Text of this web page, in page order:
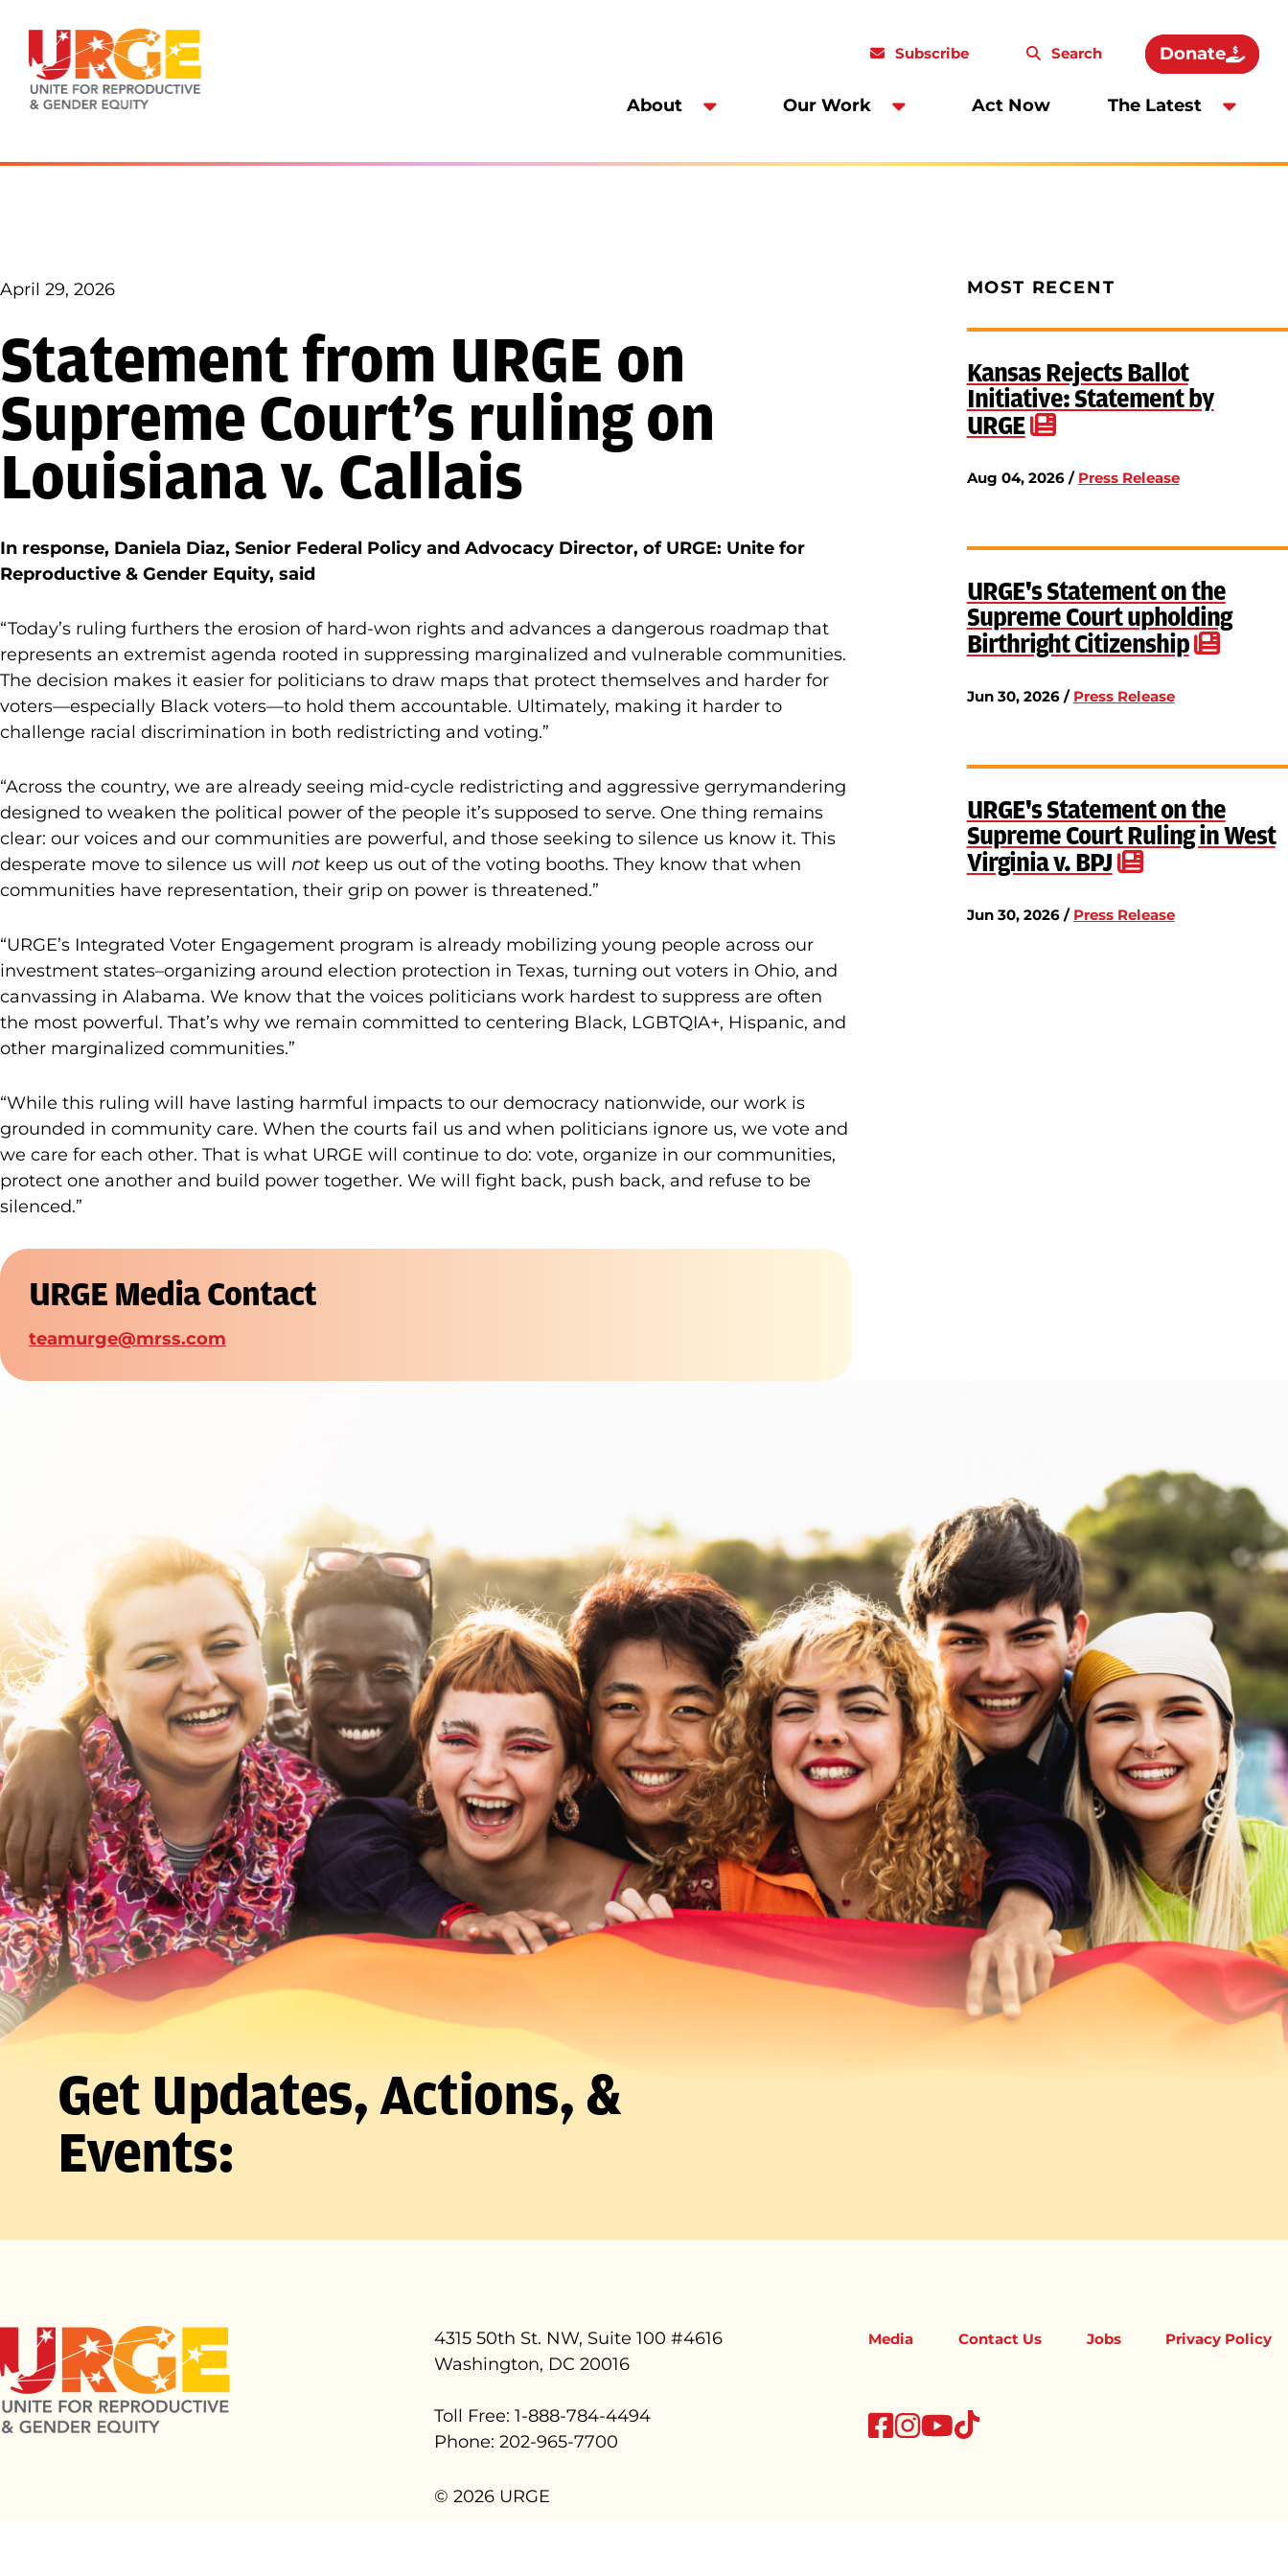
About Our Work Act Now The Latest
Subscribe Search Donate
April 29, 2026
Statement from URGE on
Supreme Court’s ruling on
Louisiana v. Callais
In response, Daniela Diaz, Senior Federal Policy and Advocacy Director, of URGE: Unite for
Reproductive & Gender Equity, said
“Today’s ruling furthers the erosion of hard-won rights and advances a dangerous roadmap that
represents an extremist agenda rooted in suppressing marginalized and vulnerable communities.
The decision makes it easier for politicians to draw maps that protect themselves and harder for
voters—especially Black voters—to hold them accountable. Ultimately, making it harder to
challenge racial discrimination in both redistricting and voting.”
“Across the country, we are already seeing mid-cycle redistricting and aggressive gerrymandering
designed to weaken the political power of the people it’s supposed to serve. One thing remains
clear: our voices and our communities are powerful, and those seeking to silence us know it. This
desperate move to silence us will not keep us out of the voting booths. They know that when
communities have representation, their grip on power is threatened.”
“URGE’s Integrated Voter Engagement program is already mobilizing young people across our
investment states–organizing around election protection in Texas, turning out voters in Ohio, and
canvassing in Alabama. We know that the voices politicians work hardest to suppress are often
the most powerful. That’s why we remain committed to centering Black, LGBTQIA+, Hispanic, and
other marginalized communities.”
“While this ruling will have lasting harmful impacts to our democracy nationwide, our work is
grounded in community care. When the courts fail us and when politicians ignore us, we vote and
we care for each other. That is what URGE will continue to do: vote, organize in our communities,
protect one another and build power together. We will fight back, push back, and refuse to be
silenced.”
URGE Media Contact
teamurge@mrss.com
MOST RECENT
Kansas Rejects Ballot
Initiative: Statement by
URGE
Aug 04, 2026 / Press Release
URGE's Statement on the
Supreme Court upholding
Birthright Citizenship
Jun 30, 2026 / Press Release
URGE's Statement on the
Supreme Court Ruling in West
Virginia v. BPJ
Jun 30, 2026 / Press Release
Get Updates, Actions, &
Events:
4315 50th St. NW, Suite 100 #4616
Washington, DC 20016
Toll Free: 1-888-784-4494
Phone: 202-965-7700
© 2026 URGE
Media Contact Us Jobs Privacy Policy
facebook
instagram
youtube
tiktok